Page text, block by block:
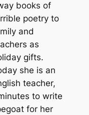
books of
poetry to
and
as
gifts.
she is an
teacher,
to write
for her